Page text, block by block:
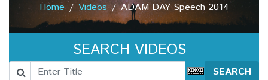
Home Videos ADAM DAY Speech 2014
SEARCH VIDEOS
SEARCH